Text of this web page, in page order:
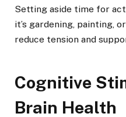
Setting aside time for
it’s gardening, painting,
reduce tension and
Cognitive
Brain Health